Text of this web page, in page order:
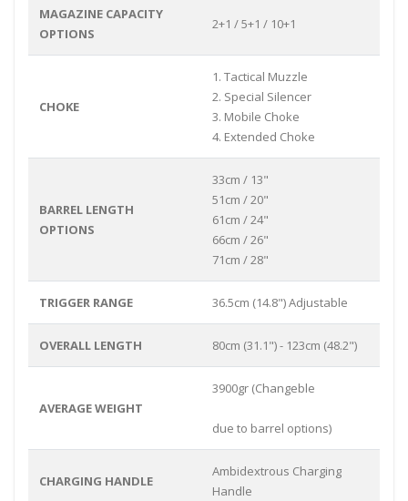
MAGAZINE CAPACITY
OPTIONS
2+1 / 5+1 / 10+1
CHOKE
1. Tactical Muzzle
2. Special Silencer
3. Mobile Choke
4. Extended Choke
BARREL LENGTH
OPTIONS
33cm / 13"
51cm / 20"
61cm / 24"
66cm / 26"
71cm / 28"
TRIGGER RANGE 36.5cm (14.8") Adjustable
OVERALL LENGTH 80cm (31.1") - 123cm (48.2")
AVERAGE WEIGHT
3900gr (Changeble
due to barrel options)
CHARGING HANDLE
Ambidextrous Charging
Handle